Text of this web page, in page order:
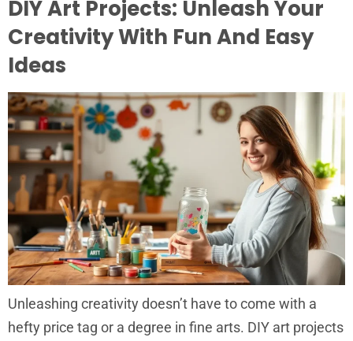
DIY Art Projects: Unleash Your
Creativity With Fun And Easy
Ideas
Unleashing creativity doesn’t have to come with a
hefty price tag or a degree in fine arts. DIY art projects